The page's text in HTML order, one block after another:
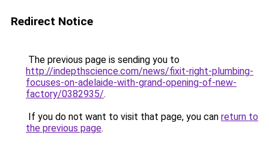
Redirect Notice
The previous page is sending you to
http://indepthscience.com/news/fixit-right-plumbing-
focuses-on-adelaide-with-grand-opening-of-new-
factory/0382935/.
If you do not want to visit that page, you can return to
the previous page.